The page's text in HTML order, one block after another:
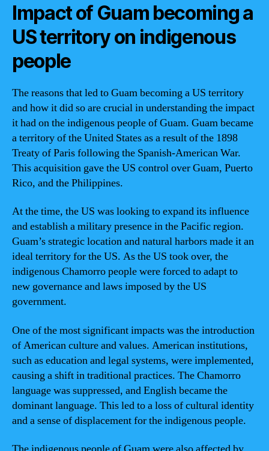
Impact of Guam becoming a
US territory on indigenous
people
The reasons that led to Guam becoming a US territory
and how it did so are crucial in understanding the impact
it had on the indigenous people of Guam. Guam became
a territory of the United States as a result of the 1898
Treaty of Paris following the Spanish-American War.
This acquisition gave the US control over Guam, Puerto
Rico, and the Philippines.
At the time, the US was looking to expand its influence
and establish a military presence in the Pacific region.
Guam’s strategic location and natural harbors made it an
ideal territory for the US. As the US took over, the
indigenous Chamorro people were forced to adapt to
new governance and laws imposed by the US
government.
One of the most significant impacts was the introduction
of American culture and values. American institutions,
such as education and legal systems, were implemented,
causing a shift in traditional practices. The Chamorro
language was suppressed, and English became the
dominant language. This led to a loss of cultural identity
and a sense of displacement for the indigenous people.